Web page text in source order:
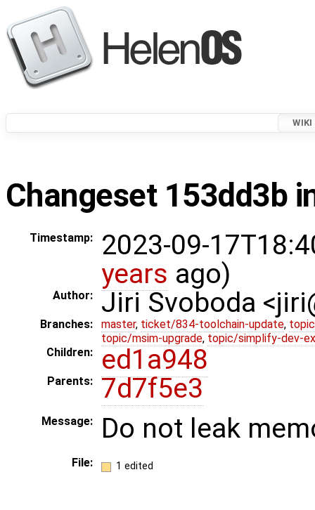
WIKI
Changeset 153dd3b
Timestamp:
2023-09-
years ago)
Author: Jiri Svoboda
Branches: master, ticket/834-toolchain-update,
topic/msim-upgrade, topic/simplify-dev-
Children:
ed1a948
Parents: 7d7f5e3
Message: Do not leak
File: 1 edited